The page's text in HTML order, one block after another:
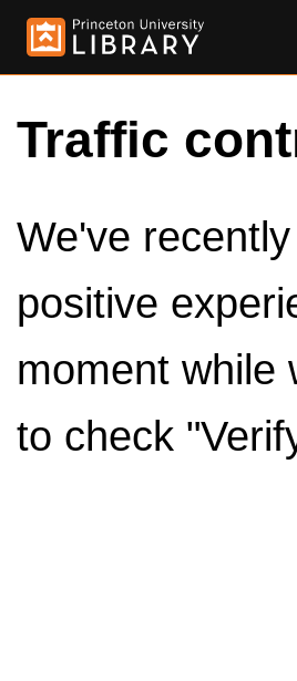
Traffic
We've
positive
moment while
to check